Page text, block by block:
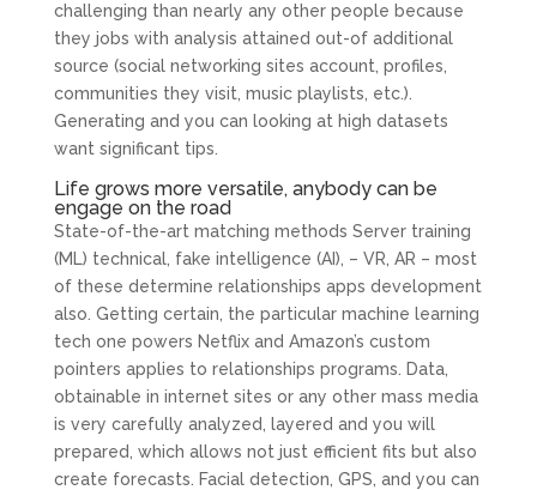
challenging than nearly any other people because
they jobs with analysis attained out-of additional
source (social networking sites account, profiles,
communities they visit, music playlists, etc.).
Generating and you can looking at high datasets
want significant tips.
Life grows more versatile, anybody can be
engage on the road
State-of-the-art matching methods Server training
(ML) technical, fake intelligence (AI), – VR, AR – most
of these determine relationships apps development
also. Getting certain, the particular machine learning
tech one powers Netflix and Amazon’s custom
pointers applies to relationships programs. Data,
obtainable in internet sites or any other mass media
is very carefully analyzed, layered and you will
prepared, which allows not just efficient fits but also
create forecasts. Facial detection, GPS, and you can